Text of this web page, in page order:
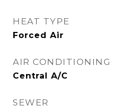
HEAT TYPE
Forced Air
AIR CONDITIONING
Central A/C
SEWER